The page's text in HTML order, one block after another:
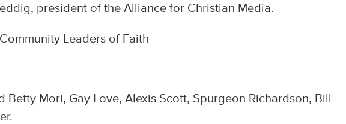
president of the Alliance for Christian Media.
Betty Mori, Gay Love, Alexis Scott, Spurgeon Richardson, Bill